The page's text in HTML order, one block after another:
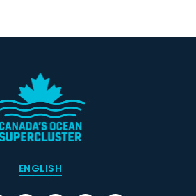
ENGLISH